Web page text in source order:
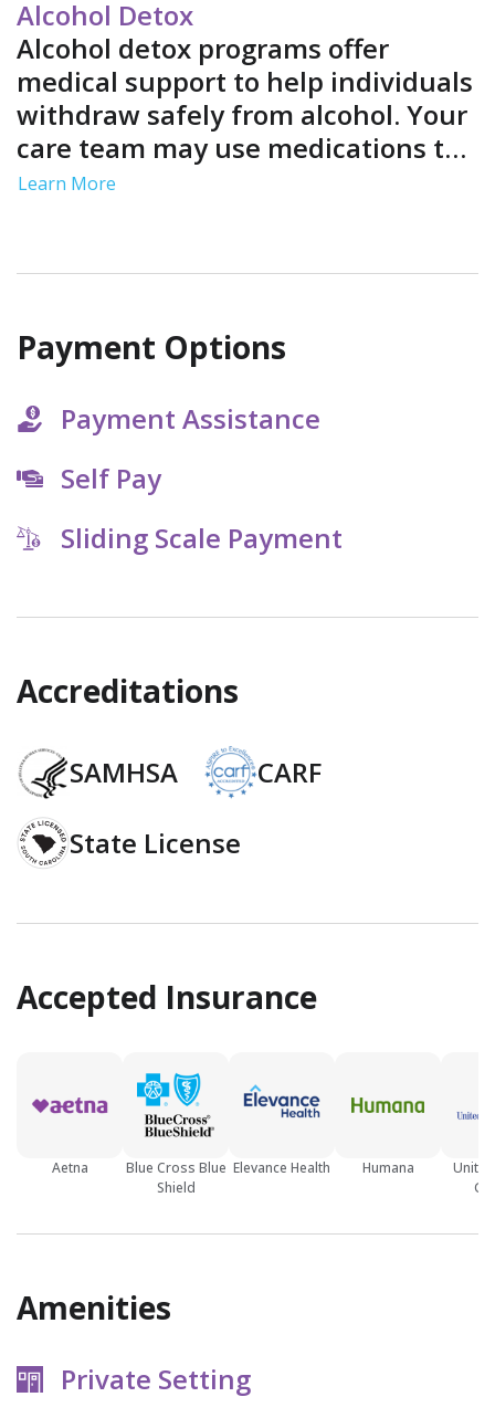
environment.
Alcohol Detox
Alcohol detox programs offer
medical support to help individuals
withdraw safely from alcohol. Your
care team may use medications to
ease your symptoms and provide
Learn More
Payment Options
Payment Assistance
Self Pay
Sliding Scale Payment
Accreditations
SAMHSA
CARF
State License
Accepted Insurance
Aetna
Blue Cross Blue
Shield
Elevance Health Humana
Amenities
Private Setting